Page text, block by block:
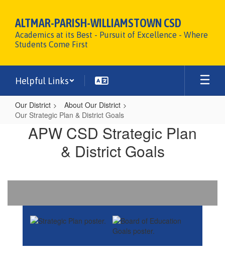
main
content
ALTMAR-PARISH-WILLIAMSTOWN CSD
Academics at its Best - Pursuit of Excellence - Where
Students Come First
Helpful Links
Our District
About Our District
Our Strategic Plan & District Goals
Our
Strategic
&
Goals
APW CSD Strategic Plan
& District Goals